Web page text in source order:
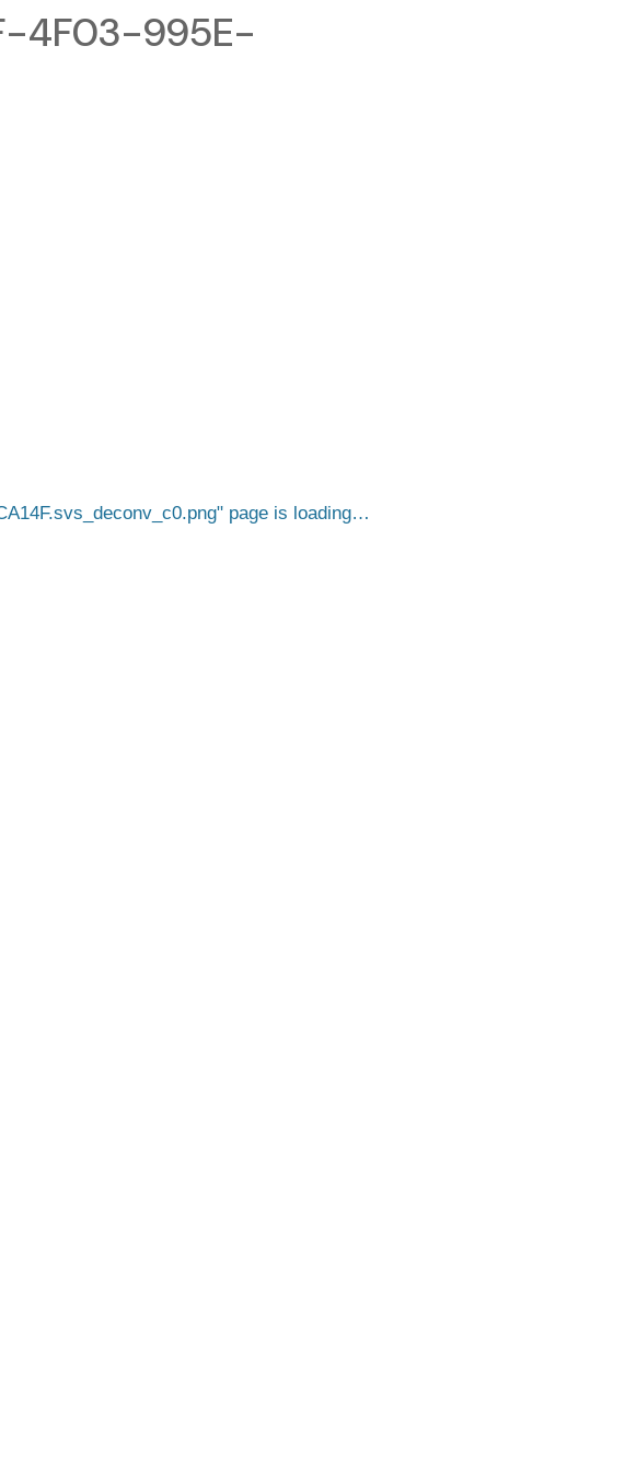
4F03-995E-
page is loading…